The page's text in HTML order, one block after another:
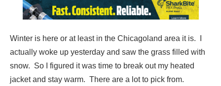
Winter is here or at least in the Chicagoland area it is. I
actually woke up yesterday and saw the grass filled with
snow. So I figured it was time to break out my heated
jacket and stay warm. There are a lot to pick from.